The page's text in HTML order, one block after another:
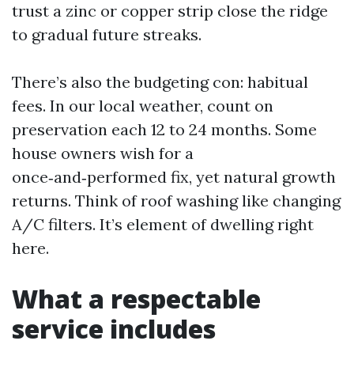
trust a zinc or copper strip close the ridge
to gradual future streaks.
There’s also the budgeting con: habitual
fees. In our local weather, count on
preservation each 12 to 24 months. Some
house owners wish for a
once‑and‑performed fix, yet natural growth
returns. Think of roof washing like changing
A/C filters. It’s element of dwelling right
here.
What a respectable
service includes